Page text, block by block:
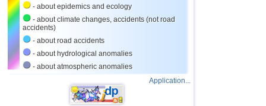
26 Bhutan
27 Ecuador 3,0...3,7
Guatemala
29 Puerto Rico
3,6 1
Venezuela
- about epidemics and ecology
- about climate changes, accidents (not road
accidents)
- about road accidents
- about hydrological anomalies
- about atmospheric anomalies
Application...